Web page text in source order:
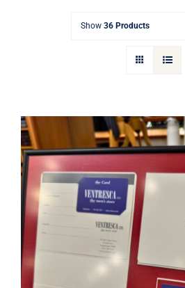
Cart
Show 36 Products
Ventresca Ltd.